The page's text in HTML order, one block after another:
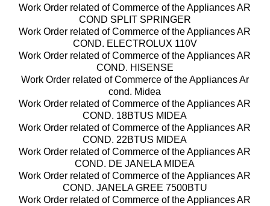
Work Order related of Commerce of the Appliances AR
COND SPLIT SPRINGER
Work Order related of Commerce of the Appliances AR
COND. ELECTROLUX 110V
Work Order related of Commerce of the Appliances AR
COND. HISENSE
Work Order related of Commerce of the Appliances Ar
cond. Midea
Work Order related of Commerce of the Appliances AR
COND. 18BTUS MIDEA
Work Order related of Commerce of the Appliances AR
COND. 22BTUS MIDEA
Work Order related of Commerce of the Appliances AR
COND. DE JANELA MIDEA
Work Order related of Commerce of the Appliances AR
COND. JANELA GREE 7500BTU
Work Order related of Commerce of the Appliances AR